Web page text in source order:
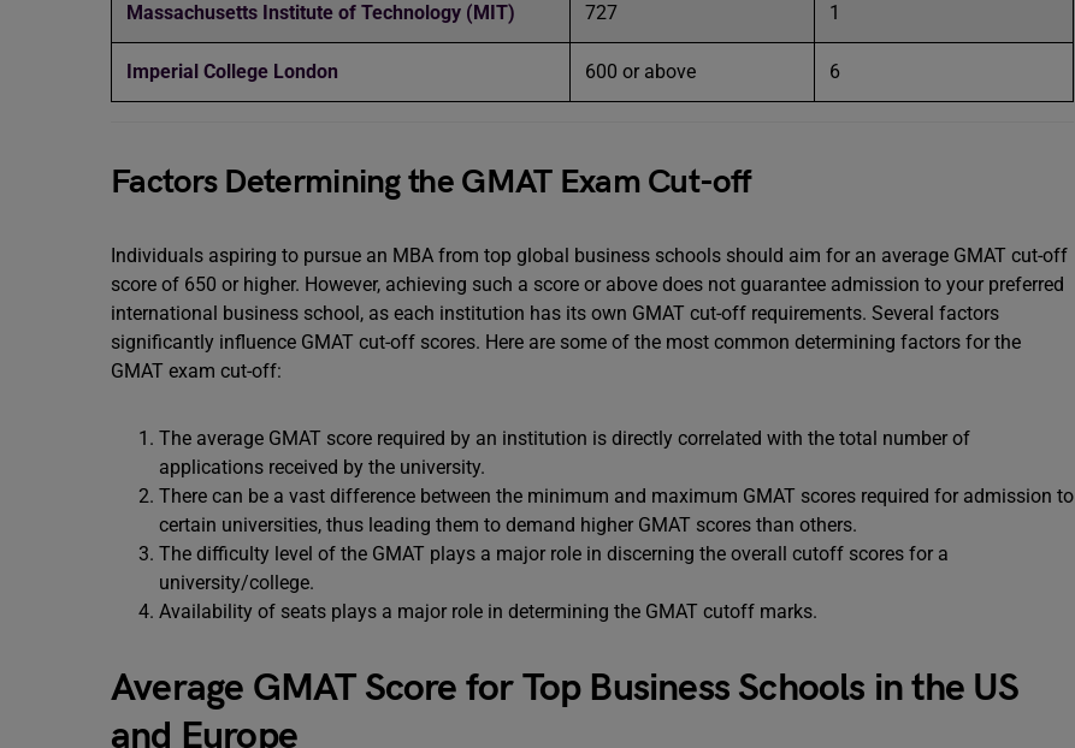
Massachusetts Institute of Technology (MIT) 727 1
Imperial College London 600 or above 6
Factors Determining the GMAT Exam Cut-off
Individuals aspiring to pursue an MBA from top global business schools should aim for an average GMAT cut-off
score of 650 or higher. However, achieving such a score or above does not guarantee admission to your preferred
international business school, as each institution has its own GMAT cut-off requirements. Several factors
significantly influence GMAT cut-off scores. Here are some of the most common determining factors for the
GMAT exam cut-off:
The average GMAT score required by an institution is directly correlated with the total number of
applications received by the university.
There can be a vast difference between the minimum and maximum GMAT scores required for admission to
certain universities, thus leading them to demand higher GMAT scores than others.
The difficulty level of the GMAT plays a major role in discerning the overall cutoff scores for a
university/college.
Availability of seats plays a major role in determining the GMAT cutoff marks.
Average GMAT Score for Top Business Schools in the US
and Europe